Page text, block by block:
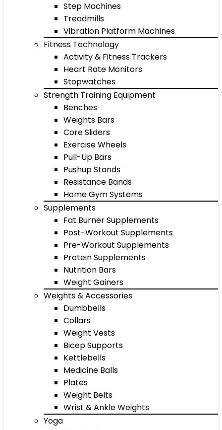
Step Machines
Treadmills
Vibration Platform Machines
Fitness Technology
Activity & Fitness Trackers
Heart Rate Monitors
Stopwatches
Strength Training Equipment
Benches
Weights Bars
Core Sliders
Exercise Wheels
Pull-Up Bars
Pushup Stands
Resistance Bands
Home Gym Systems
Supplements
Fat Burner Supplements
Post-Workout Supplements
Pre-Workout Supplements
Protein Supplements
Nutrition Bars
Weight Gainers
Weights & Accessories
Dumbbells
Collars
Weight Vests
Bicep Supports
Kettlebells
Medicine Balls
Plates
Weight Belts
Wrist & Ankle Weights
Yoga